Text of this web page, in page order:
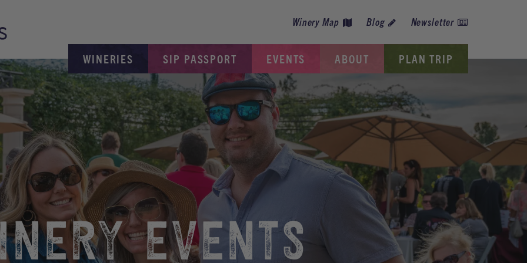
WINERIES SIP PASSPORT EVENTS ABOUT PLAN TRIP
Winery Map Blog Newsletter
EVENTS